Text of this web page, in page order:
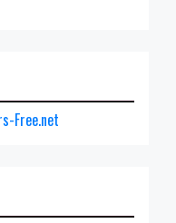
Free.net